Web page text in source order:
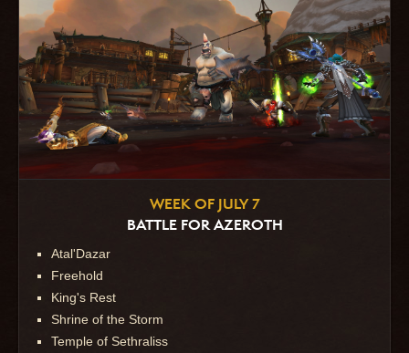
WEEK OF JULY 7
BATTLE FOR AZEROTH
Atal'Dazar
Freehold
King's Rest
Shrine of the Storm
Temple of Sethraliss